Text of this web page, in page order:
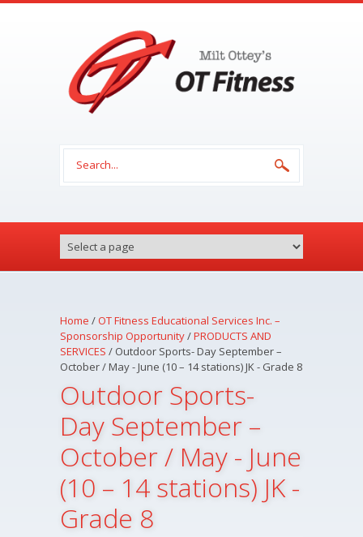
Search form
Home /OT Fitness Educational Services Inc. –
Sponsorship Opportunity/PRODUCTS AND
SERVICES / Outdoor Sports- Day September –
October / May - June (10 – 14 stations) JK - Grade 8
Outdoor Sports-
Day September –
October / May - June
(10 – 14 stations) JK -
Grade 8